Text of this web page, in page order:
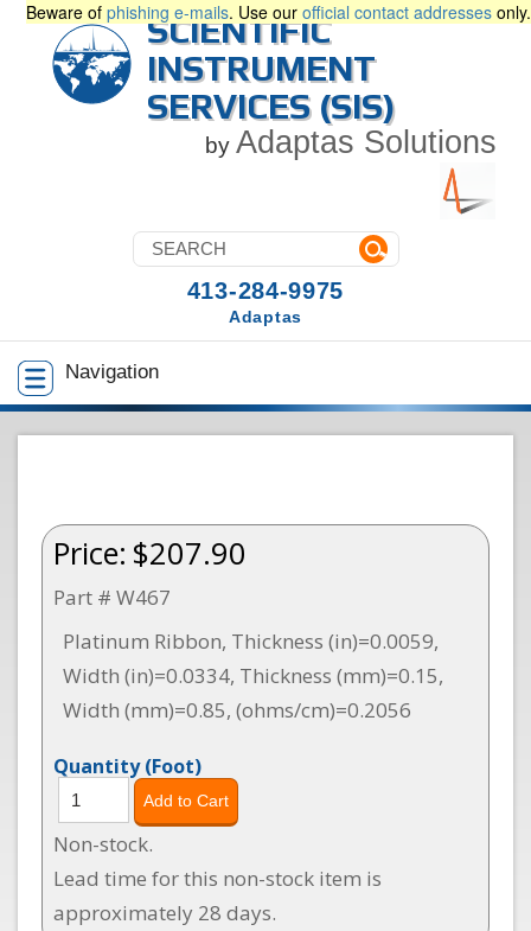
Beware of phishing e-mails. Use our official contact addresses only.
SCIENTIFIC
INSTRUMENT
SERVICES (SIS)
by Adaptas Solutions
Navigation
413-284-9975
Adaptas
Price: $207.90
Part # W467
Platinum Ribbon, Thickness (in)=0.0059,
Width (in)=0.0334, Thickness (mm)=0.15,
Width (mm)=0.85, (ohms/cm)=0.2056
Quantity(Foot)
Non-stock.
Lead time for this non-stock item is
approximately 28 days.